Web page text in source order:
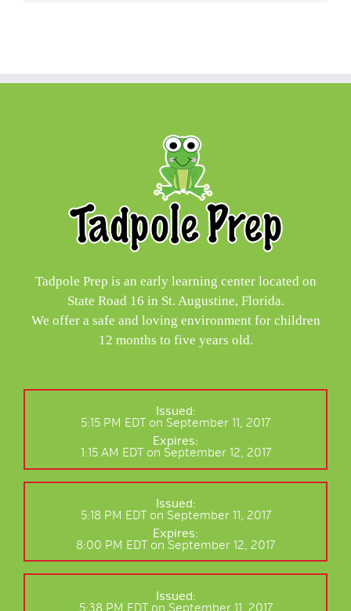
Tadpole Prep is an early learning center located on
State Road 16 in St. Augustine, Florida.
We offer a safe and loving environment for children
12 months to five years old.
Issued:
5:15 PM EDT on September 11, 2017
Expires:
1:15 AM EDT on September 12, 2017
Issued:
5:18 PM EDT on September 11, 2017
Expires:
8:00 PM EDT on September 12, 2017
Issued:
5:38 PM EDT on September 11, 2017